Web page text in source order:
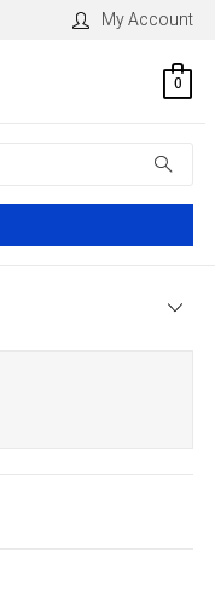
My Account
0